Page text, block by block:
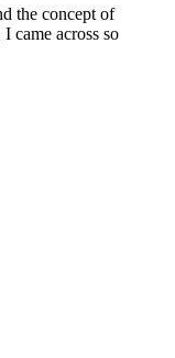
came across so